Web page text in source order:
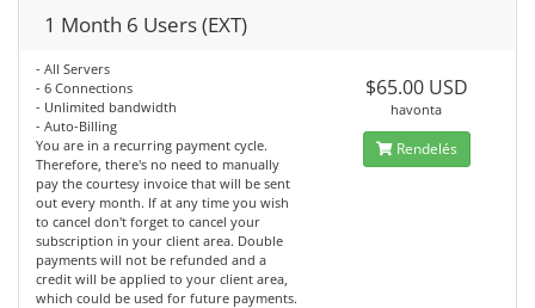
1 Month 6 Users (EXT)
- All Servers
- 6 Connections
- Unlimited bandwidth
- Auto-Billing
You are in a recurring payment cycle.
Therefore, there's no need to manually
pay the courtesy invoice that will be sent
out every month. If at any time you wish
to cancel don't forget to cancel your
subscription in your client area. Double
payments will not be refunded and a
credit will be applied to your client area,
which could be used for future payments.
$65.00 USD
havonta
Rendelés